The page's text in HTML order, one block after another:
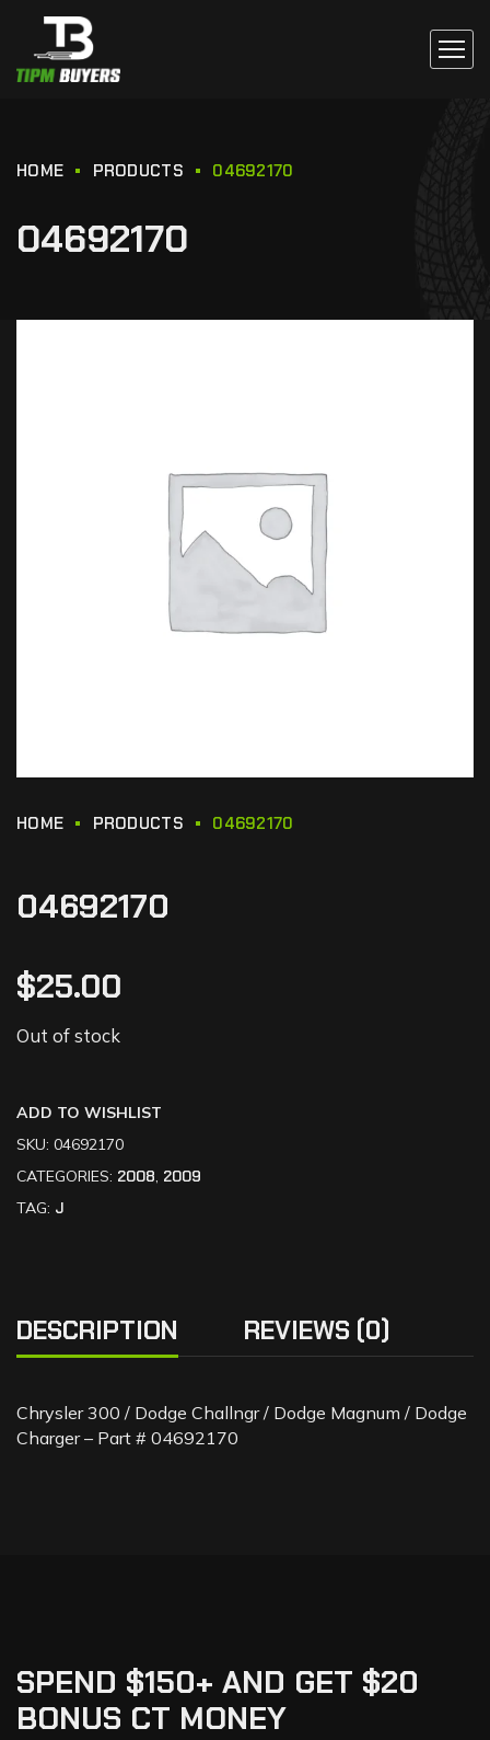
HOME PRODUCTS 04692170
04692170
HOME PRODUCTS 04692170
04692170
$25.00
Out of stock
ADD TO WISHLIST
SKU: 04692170
CATEGORIES: 2008, 2009
TAG: J
DESCRIPTION REVIEWS (0)
Chrysler 300 / Dodge Challngr / Dodge Magnum / Dodge
Charger – Part # 04692170
SPEND $150+ AND GET $20
BONUS CT MONEY